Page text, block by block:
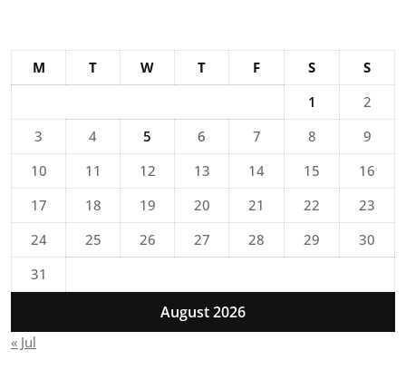
August 2026
M T W T F S
S
1
2
3
4 5 6 7 8
9
10
11 12 13 14 15
16
17
18 19 20 21 22
23
24
25 26 27 28 29
30
31
« Jul